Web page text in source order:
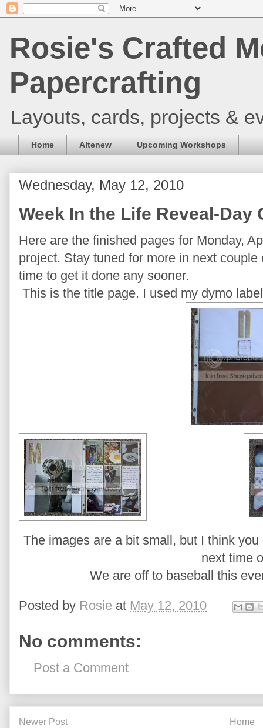
Rosie's Crafted
Papercrafting
Layouts, cards, projects &
Home Altenew Upcoming Workshops
Wednesday, May 12, 2010
Week In the Life Reveal-Day
Here are the finished pages for Monday,
project. Stay tuned for more in next
time to get it done any sooner.
This is the title page. I used my dymo
The images are a bit small, but I think
next time
We are off to baseball this
Posted by Rosie at May 12, 2010
No comments:
Post a Comment
Newer Post Home